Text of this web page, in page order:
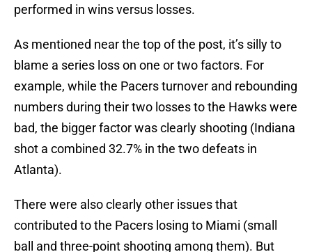
performed in wins versus losses.
As mentioned near the top of the post, it’s silly to
blame a series loss on one or two factors. For
example, while the Pacers turnover and rebounding
numbers during their two losses to the Hawks were
bad, the bigger factor was clearly shooting (Indiana
shot a combined 32.7% in the two defeats in
Atlanta).
There were also clearly other issues that
contributed to the Pacers losing to Miami (small
ball and three-point shooting among them). But